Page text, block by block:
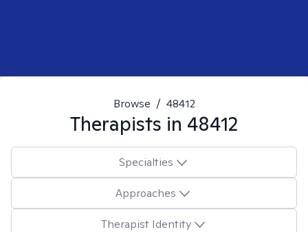
Browse / 48412
Therapists in 48412
Specialties
Approaches
Therapist Identity